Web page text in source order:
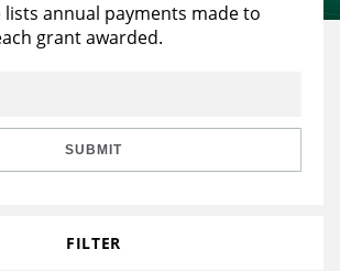
lists annual payments made to
grant awarded.
SUBMIT
FILTER